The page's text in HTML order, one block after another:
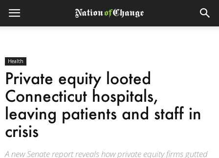
Health
Private equity looted
Connecticut hospitals,
leaving patients and staff in
crisis
A new Senate report reveals how private equity firms gutted